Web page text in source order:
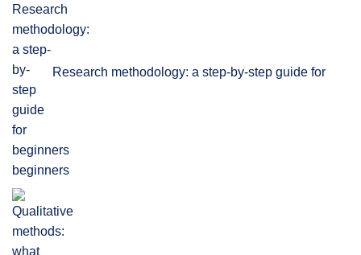
Research methodology: a step-by-step guide for
beginners